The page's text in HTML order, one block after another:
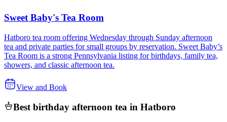
Sweet Baby's Tea Room
Hatboro tea room offering Wednesday through Sunday afternoon
tea and private parties for small groups by reservation. Sweet Baby’s
Tea Room is a strong Pennsylvania listing for birthdays, family tea,
showers, and classic afternoon tea.
View and Book
Best birthday afternoon tea in Hatboro